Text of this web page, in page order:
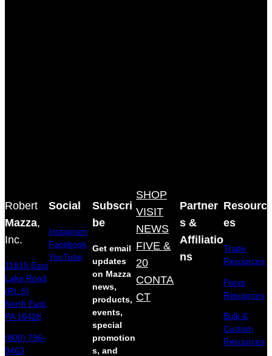
Robert
Mazza,
Inc.
11815 East
Lake Road
(Rt. 5)
North East,
PA 16428
(800) 796-
9463
Social
Instagram
Facebook
YouTube
Subscri
be
Get email
updates
on Mazza
news,
products,
events,
special
promotion
s, and
SHOP
VISIT
NEWS
FIVE &
20
CONTA
CT
Partner
s &
Affiliatio
ns
Resourc
es
Trade
Resources
Press
Resources
Bulk &
Custom
Resources